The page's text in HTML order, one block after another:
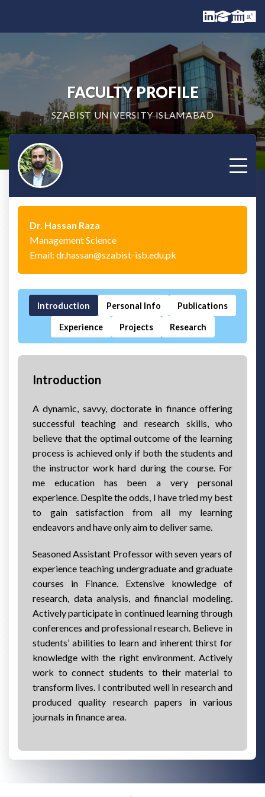
FACULTY PROFILE
SZABIST UNIVERSITY ISLAMABAD
Dr. Hassan Raza
Management Science
Email: dr.hassan@szabist-isb.edu.pk
Introduction Personal Info Publications
Experience Projects Research
Introduction
A dynamic, savvy, doctorate in finance offering
successful teaching and research skills, who
believe that the optimal outcome of the learning
process is achieved only if both the students and
the instructor work hard during the course. For
me education has been a very personal
experience. Despite the odds, I have tried my best
to gain satisfaction from all my learning
endeavors and have only aim to deliver same.
Seasoned Assistant Professor with seven years of
experience teaching undergraduate and graduate
courses in Finance. Extensive knowledge of
research, data analysis, and financial modeling.
Actively participate in continued learning through
conferences and professional research. Believe in
students’ abilities to learn and inherent thirst for
knowledge with the right environment. Actively
work to connect students to their material to
transform lives. I contributed well in research and
produced quality research papers in various
journals in finance area.